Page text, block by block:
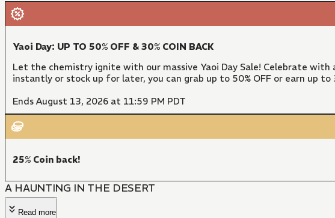
Yaoi Day: UP TO 50% OFF & 30% COIN BACK
Let the chemistry ignite with our massive Yaoi Day Sale! Celebrate
instantly or stock up for later, you can grab up to 50% OFF or earn up
Ends August 13, 2026 at 11:59 PM PDT
25% Coin back!
A HAUNTING IN THE DESERT
Read more